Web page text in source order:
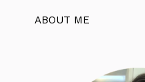
ABOUT ME